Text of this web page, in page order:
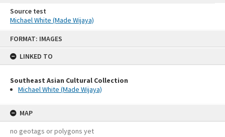
FORMAT: IMAGES
LINKED TO
Southeast Asian Cultural Collection
Michael White (Made Wijaya)
MAP
no geotags or polygons yet
Source test
Michael White (Made Wijaya)